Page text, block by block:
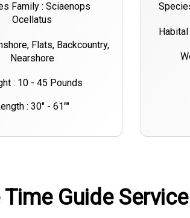
Family : Sciaenops
Ocellatus
Flats, Backcountry,
Nearshore
: 10 - 45 Pounds
: 30" - 61""
Time Guide